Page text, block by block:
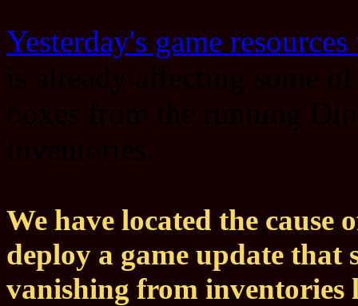
Yesterday's game resources
We have located the
deploy a game update that
vanishing from inventories